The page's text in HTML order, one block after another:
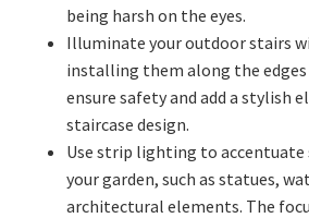
being harsh on the eyes.
Illuminate your outdoor stairs
installing them along the
ensure safety and add a stylish
staircase design.
Use strip lighting to accentuate
your garden, such as statues,
architectural elements. The